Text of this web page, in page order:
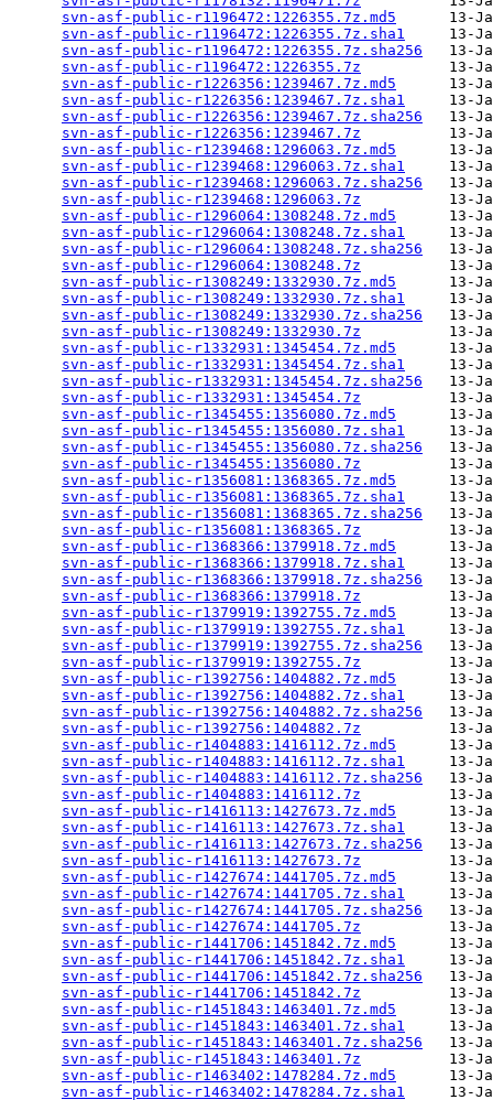
svn-asf-public-r1196472:1226355.7z.md5
13-
svn-asf-public-r1196472:1226355.7z.sha1
13-
svn-asf-public-r1196472:1226355.7z.sha256
13-
svn-asf-public-r1196472:1226355.7z
13-
svn-asf-public-r1226356:1239467.7z.md5
13-
svn-asf-public-r1226356:1239467.7z.sha1
13-
svn-asf-public-r1226356:1239467.7z.sha256
13-
svn-asf-public-r1226356:1239467.7z
13-
svn-asf-public-r1239468:1296063.7z.md5
13-
svn-asf-public-r1239468:1296063.7z.sha1
13-
svn-asf-public-r1239468:1296063.7z.sha256
13-
svn-asf-public-r1239468:1296063.7z
13-
svn-asf-public-r1296064:1308248.7z.md5
13-
svn-asf-public-r1296064:1308248.7z.sha1
13-
svn-asf-public-r1296064:1308248.7z.sha256
13-
svn-asf-public-r1296064:1308248.7z
13-
svn-asf-public-r1308249:1332930.7z.md5
13-
svn-asf-public-r1308249:1332930.7z.sha1
13-
svn-asf-public-r1308249:1332930.7z.sha256
13-
svn-asf-public-r1308249:1332930.7z
13-
svn-asf-public-r1332931:1345454.7z.md5
13-
svn-asf-public-r1332931:1345454.7z.sha1
13-
svn-asf-public-r1332931:1345454.7z.sha256
13-
svn-asf-public-r1332931:1345454.7z
13-
svn-asf-public-r1345455:1356080.7z.md5
13-
svn-asf-public-r1345455:1356080.7z.sha1
13-
svn-asf-public-r1345455:1356080.7z.sha256
13-
svn-asf-public-r1345455:1356080.7z
13-
svn-asf-public-r1356081:1368365.7z.md5
13-
svn-asf-public-r1356081:1368365.7z.sha1
13-
svn-asf-public-r1356081:1368365.7z.sha256
13-
svn-asf-public-r1356081:1368365.7z
13-
svn-asf-public-r1368366:1379918.7z.md5
13-
svn-asf-public-r1368366:1379918.7z.sha1
13-
svn-asf-public-r1368366:1379918.7z.sha256
13-
svn-asf-public-r1368366:1379918.7z
13-
svn-asf-public-r1379919:1392755.7z.md5
13-
svn-asf-public-r1379919:1392755.7z.sha1
13-
svn-asf-public-r1379919:1392755.7z.sha256
13-
svn-asf-public-r1379919:1392755.7z
13-
svn-asf-public-r1392756:1404882.7z.md5
13-
svn-asf-public-r1392756:1404882.7z.sha1
13-
svn-asf-public-r1392756:1404882.7z.sha256
13-
svn-asf-public-r1392756:1404882.7z
13-
svn-asf-public-r1404883:1416112.7z.md5
13-
svn-asf-public-r1404883:1416112.7z.sha1
13-
svn-asf-public-r1404883:1416112.7z.sha256
13-
svn-asf-public-r1404883:1416112.7z
13-
svn-asf-public-r1416113:1427673.7z.md5
13-
svn-asf-public-r1416113:1427673.7z.sha1
13-
svn-asf-public-r1416113:1427673.7z.sha256
13-
svn-asf-public-r1416113:1427673.7z
13-
svn-asf-public-r1427674:1441705.7z.md5
13-
svn-asf-public-r1427674:1441705.7z.sha1
13-
svn-asf-public-r1427674:1441705.7z.sha256
13-
svn-asf-public-r1427674:1441705.7z
13-
svn-asf-public-r1441706:1451842.7z.md5
13-
svn-asf-public-r1441706:1451842.7z.sha1
13-
svn-asf-public-r1441706:1451842.7z.sha256
13-
svn-asf-public-r1441706:1451842.7z
13-
svn-asf-public-r1451843:1463401.7z.md5
13-
svn-asf-public-r1451843:1463401.7z.sha1
13-
svn-asf-public-r1451843:1463401.7z.sha256
13-
svn-asf-public-r1451843:1463401.7z
13-
svn-asf-public-r1463402:1478284.7z.md5
13-
svn-asf-public-r1463402:1478284.7z.sha1
13-